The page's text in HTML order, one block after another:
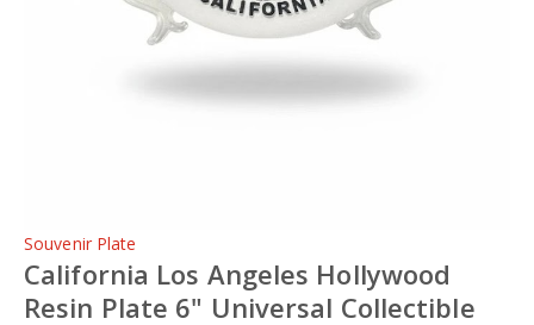
Souvenir Plate
California Los Angeles Hollywood
Resin Plate 6" Universal Collectible